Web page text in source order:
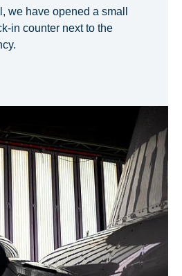
we have opened a small
in counter next to the